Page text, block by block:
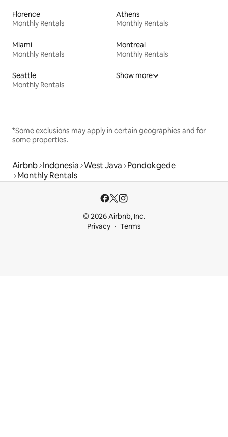
Florence
Monthly Rentals
Athens
Monthly Rentals
Miami
Monthly Rentals
Montreal
Monthly Rentals
Seattle
Monthly Rentals
Show more
*Some exclusions may apply in certain geographies and for
some properties.
Airbnb Indonesia West Java Pondokgede
Monthly Rentals
© 2026 Airbnb, Inc.
Privacy
Terms